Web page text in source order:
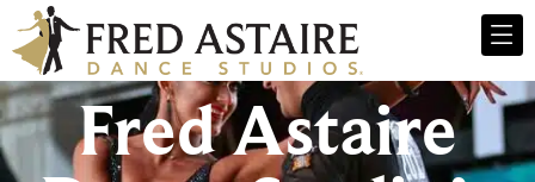
Fred Astaire